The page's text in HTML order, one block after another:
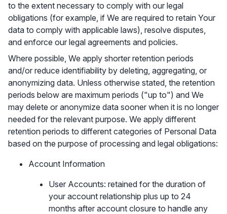
to the extent necessary to comply with our legal
obligations (for example, if We are required to retain Your
data to comply with applicable laws), resolve disputes,
and enforce our legal agreements and policies.
Where possible, We apply shorter retention periods
and/or reduce identifiability by deleting, aggregating, or
anonymizing data. Unless otherwise stated, the retention
periods below are maximum periods ("up to") and We
may delete or anonymize data sooner when it is no longer
needed for the relevant purpose. We apply different
retention periods to different categories of Personal Data
based on the purpose of processing and legal obligations:
Account Information
User Accounts: retained for the duration of
your account relationship plus up to 24
months after account closure to handle any